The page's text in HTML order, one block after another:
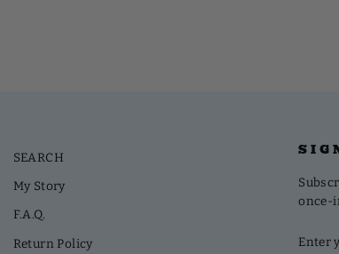
SEARCH
My Story
F.A.Q.
Return Policy
once-
YOUR